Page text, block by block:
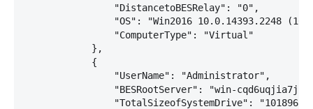
                "DistancetoBESRelay": "0",
"OS": "Win2016 10.0.14393.2248
                "ComputerType": "Virtual"
            },
            {
                "UserName": "Administrator",
"BESRootServer": "win-cqd6uqjia7j
"TotalSizeofSystemDrive": "101896